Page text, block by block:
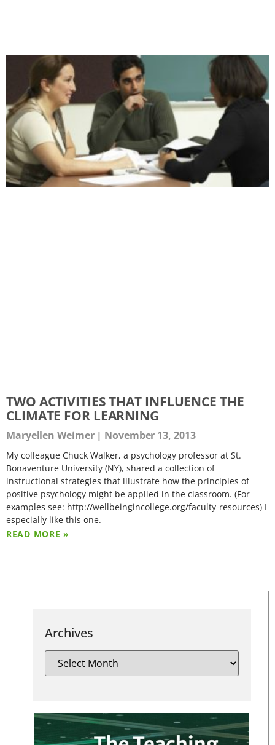
TWO ACTIVITIES THAT INFLUENCE THE
CLIMATE FOR LEARNING
Maryellen Weimer November 13, 2013
My colleague Chuck Walker, a psychology professor at St.
Bonaventure University (NY), shared a collection of
instructional strategies that illustrate how the principles of
positive psychology might be applied in the classroom. (For
examples see: http://wellbeingincollege.org/faculty-resources) I
especially like this one.
READ MORE »
Archives